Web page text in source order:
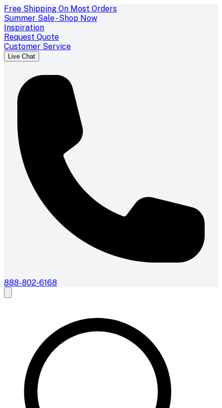
Free Shipping On Most Orders
Summer Sale - Shop Now
Inspiration
Request Quote
Customer Service
Live Chat
888-802-6168